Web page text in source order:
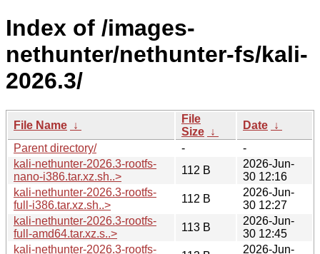
Index of /images-
nethunter/nethunter-fs/kali-
2026.3/
File Name ↓
File
Size ↓
Date ↓
Parent directory/
-
-
kali-nethunter-2026.3-rootfs-
nano-i386.tar.xz.sh..>
112 B
2026-Jun-
30 12:16
kali-nethunter-2026.3-rootfs-
full-i386.tar.xz.sh..>
112 B
2026-Jun-
30 12:27
kali-nethunter-2026.3-rootfs-
full-amd64.tar.xz.s..>
113 B
2026-Jun-
30 12:45
kali-nethunter-2026.3-rootfs-
2026-Jun-